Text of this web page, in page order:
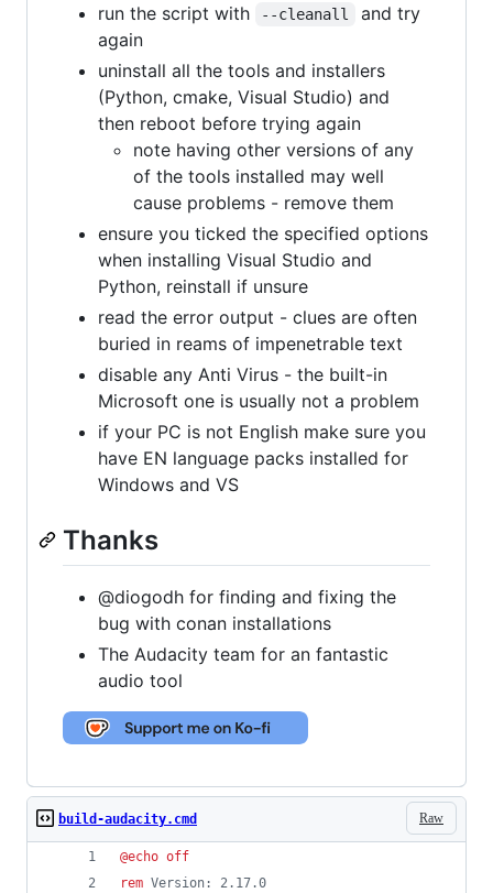
run the script with
--cleanall
and try
again
uninstall all the tools and installers
(Python, cmake, Visual Studio) and
then reboot before trying again
note having other versions of any
of the tools installed may well
cause problems - remove them
ensure you ticked the specified options
when installing Visual Studio and
Python, reinstall if unsure
read the error output - clues are often
buried in reams of impenetrable text
disable any Anti Virus - the built-in
Microsoft one is usually not a problem
if your PC is not English make sure you
have EN language packs installed for
Windows and VS
Thanks
@diogodh for finding and fixing the
bug with conan installations
The Audacity team for an fantastic
audio tool
Raw
build-audacity.cmd
@echo off
rem Version: 2.17.0